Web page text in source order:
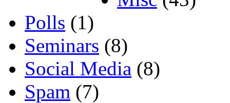
Polls (1)
Seminars (8)
Social Media (8)
Spam (7)